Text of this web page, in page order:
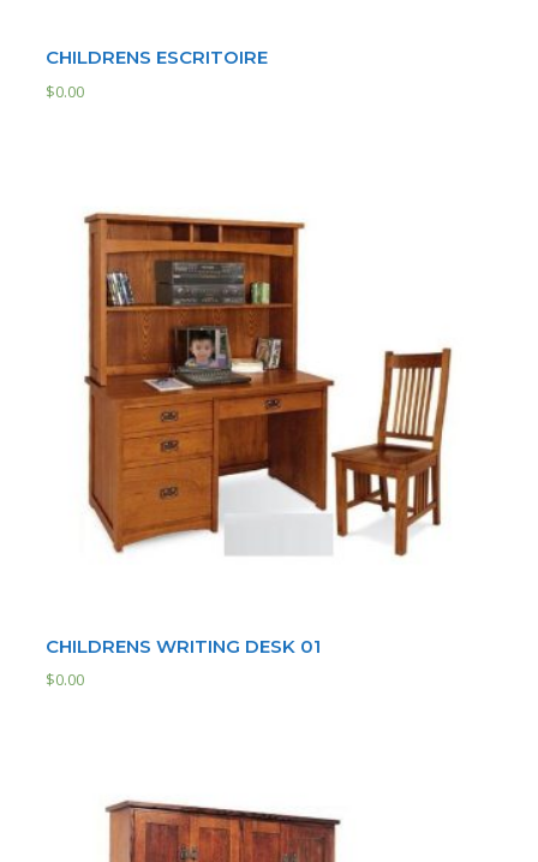
CHILDRENS ESCRITOIRE
$0.00
CHILDRENS WRITING DESK 01
$0.00